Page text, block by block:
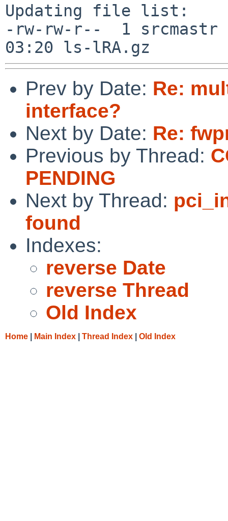
Updating file list:
-rw-rw-r--  1 srcmastr
Prev by Date: Re:
interface?
Next by Date: Re:
Previous by Thread:
PENDING
Next by Thread:
found
Indexes:
reverse Date
reverse Thread
Old Index
Home Main Index Thread Index Old Index